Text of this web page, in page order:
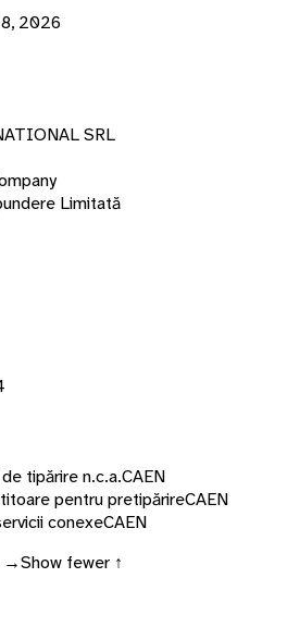
2026
SRL
Limitată
tipărire n.c.a.CAEN
pentru pretipărireCAEN
conexeCAEN
→Show fewer ↑